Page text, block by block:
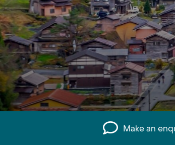
Make an